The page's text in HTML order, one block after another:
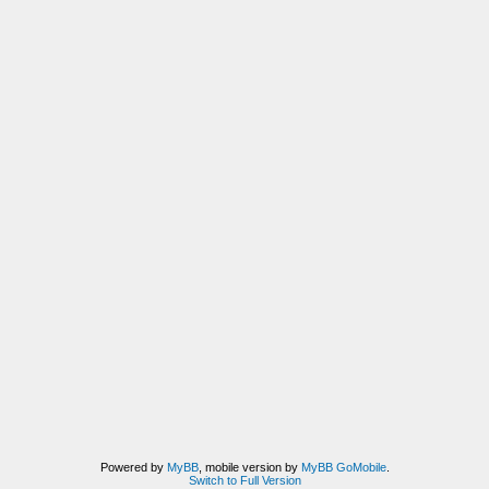
Powered by MyBB, mobile version by MyBB GoMobile.
Switch to Full Version